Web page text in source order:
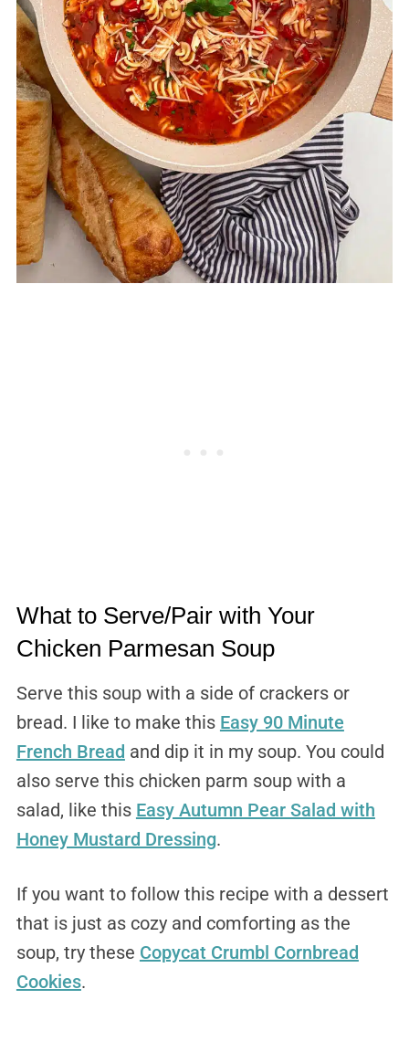
What to Serve/Pair with Your
Chicken Parmesan Soup
Serve this soup with a side of crackers or
bread. I like to make this Easy 90 Minute
French Bread and dip it in my soup. You could
also serve this chicken parm soup with a
salad, like this Easy Autumn Pear Salad with
Honey Mustard Dressing.
If you want to follow this recipe with a dessert
that is just as cozy and comforting as the
soup, try these Copycat Crumbl Cornbread
Cookies.